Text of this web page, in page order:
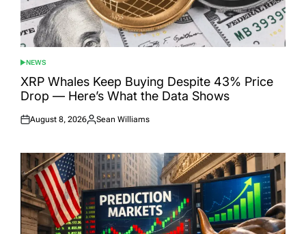
POSTED
IN
NEWS
XRP Whales Keep Buying Despite 43% Price
Drop — Here’s What the Data Shows
Posted
August 8, 2026
Posted
Sean Williams